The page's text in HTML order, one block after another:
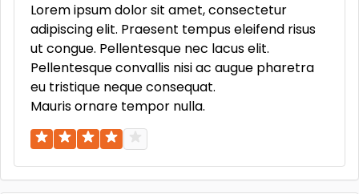
Lorem ipsum dolor sit amet, consectetur
adipiscing elit. Praesent tempus eleifend risus
ut congue. Pellentesque nec lacus elit.
Pellentesque convallis nisi ac augue pharetra
eu tristique neque consequat.
Mauris ornare tempor nulla.